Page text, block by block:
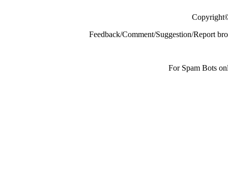
Feedback/Comment/Suggestion/Report
For Spam Bots